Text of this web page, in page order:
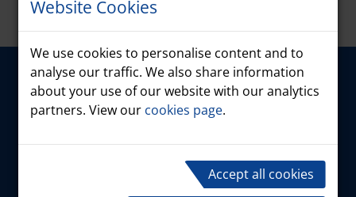
Website Cookies
We use cookies to personalise content and to
analyse our traffic. We also share information
about your use of our website with our analytics
partners. View our cookies page.
Accept all cookies